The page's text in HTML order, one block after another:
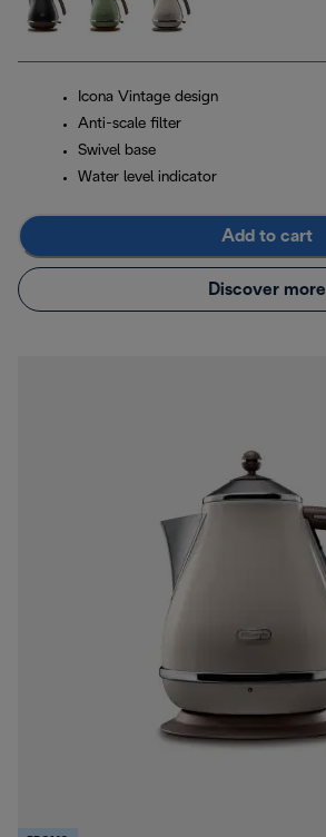
Icona Vintage design
Anti-scale filter
Swivel base
Water level indicator
Add to cart
Discover more